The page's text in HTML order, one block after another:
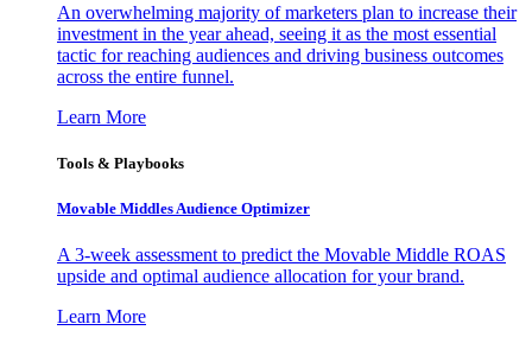
An overwhelming majority of marketers plan to increase their
investment in the year ahead, seeing it as the most essential
tactic for reaching audiences and driving business outcomes
across the entire funnel.
Learn More
Tools & Playbooks
Movable Middles Audience Optimizer
A 3-week assessment to predict the Movable Middle ROAS
upside and optimal audience allocation for your brand.
Learn More